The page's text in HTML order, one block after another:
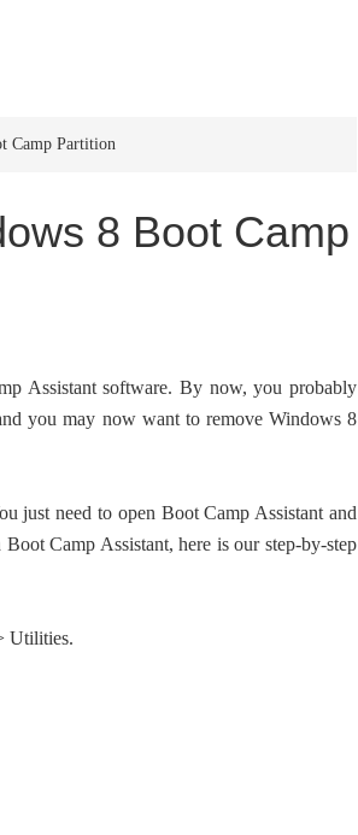
Camp Partition
8 Boot Camp
Assistant software. By now, you probably
you may now want to remove Windows 8
just need to open Boot Camp Assistant and
Camp Assistant, here is our step-by-step
Utilities.